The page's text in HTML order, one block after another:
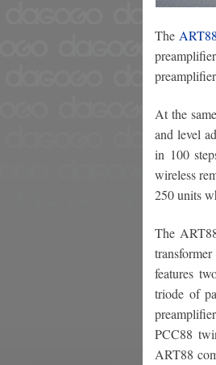
The
At the
and level
in 100
wireless
250 units
The
features
triode of
PCC88
ART88